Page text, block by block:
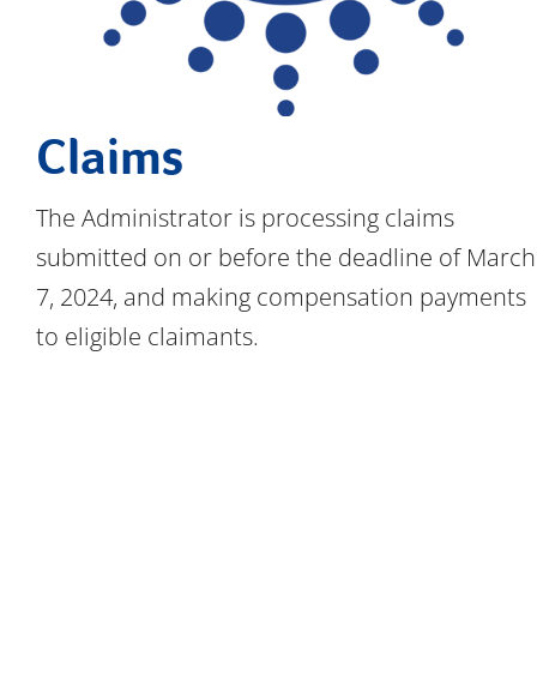
Claims
The Administrator is processing claims
submitted on or before the deadline of March
7, 2024, and making compensation payments
to eligible claimants.